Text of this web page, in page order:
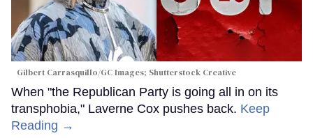
Gilbert Carrasquillo/GC Images; Shutterstock Creative
When "the Republican Party is going all in on its
transphobia," Laverne Cox pushes back. Keep
Reading →